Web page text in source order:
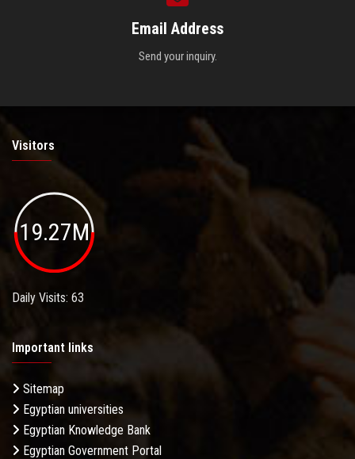
Email Address
Send your inquiry.
Visitors
19.27M
Daily Visits: 63
Important links
Sitemap
Egyptian universities
Egyptian Knowledge Bank
Egyptian Government Portal